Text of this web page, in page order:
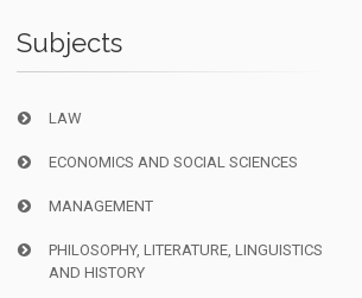
Subjects
LAW
ECONOMICS AND SOCIAL SCIENCES
MANAGEMENT
PHILOSOPHY, LITERATURE, LINGUISTICS
AND HISTORY